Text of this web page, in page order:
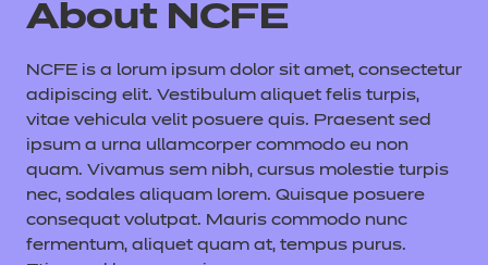
About NCFE
NCFE is a lorum ipsum dolor sit amet, consectetur
adipiscing elit. Vestibulum aliquet felis turpis,
vitae vehicula velit posuere quis. Praesent sed
ipsum a urna ullamcorper commodo eu non
quam. Vivamus sem nibh, cursus molestie turpis
nec, sodales aliquam lorem. Quisque posuere
consequat volutpat. Mauris commodo nunc
fermentum, aliquet quam at, tempus purus.